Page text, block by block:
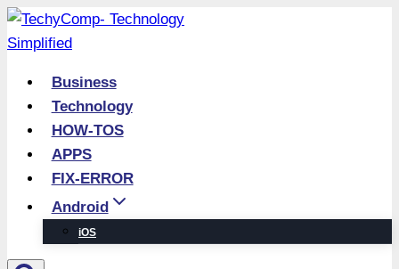
Skip
to
Business
Technology
HOW-TOS
APPS
FIX-ERROR
Android
iOS